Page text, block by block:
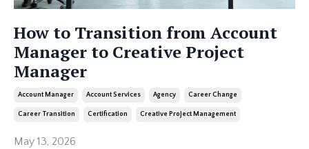
How to Transition from Account
Manager to Creative Project
Manager
Account Manager Account Services Agency Career Change
Career Transition Certification Creative Project Management
May 13, 2026